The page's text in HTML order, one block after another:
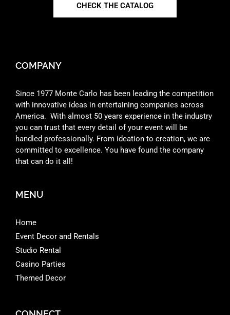
CHECK THE CATALOG
COMPANY
Since 1977 Monte Carlo has been leading the competition
with innovative ideas in entertaining companies across
America. With almost 50 years experience in the industry
you can trust that every detail of your event will be
handled professionally. From ideation to creation, we are
committed to excellence. You have found the company
that can do it all!
MENU
Home
Event Decor and Rentals
Studio Rental
Casino Parties
Themed Decor